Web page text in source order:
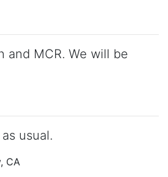
and MCR. We will be
usual.
CA